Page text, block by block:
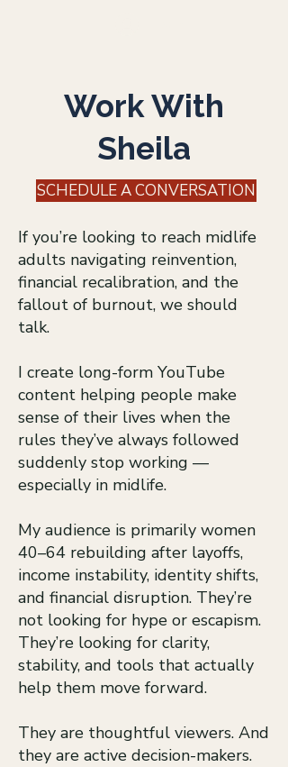
Work With
Sheila
SCHEDULE A CONVERSATION
If you’re looking to reach midlife
adults navigating reinvention,
financial recalibration, and the
fallout of burnout, we should
talk.
I create long-form YouTube
content helping people make
sense of their lives when the
rules they’ve always followed
suddenly stop working —
especially in midlife.
My audience is primarily women
40–64 rebuilding after layoffs,
income instability, identity shifts,
and financial disruption. They’re
not looking for hype or escapism.
They’re looking for clarity,
stability, and tools that actually
help them move forward.
They are thoughtful viewers. And
they are active decision-makers.